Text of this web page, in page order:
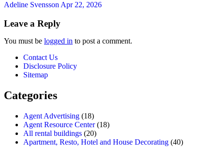
Adeline Svensson Apr 22, 2026
Leave a Reply
You must be logged in to post a comment.
Contact Us
Disclosure Policy
Sitemap
Categories
Agent Advertising (18)
Agent Resource Center(18)
All rental buildings (20)
Apartment, Resto, Hotel and House Decorating (40)